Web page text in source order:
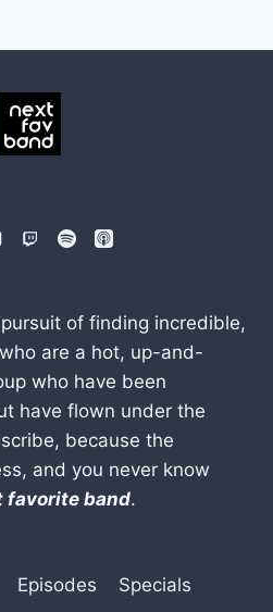
of finding incredible,
are a hot, up-and-
who have been
have flown under the
because the
and you never know
favorite band.
Episodes Specials